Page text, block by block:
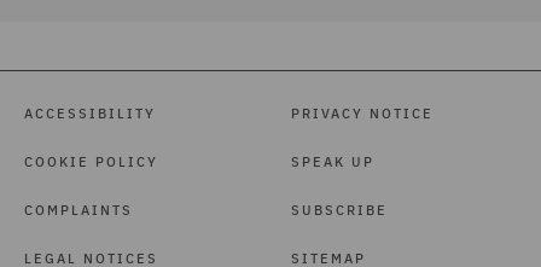
ACCESSIBILITY
COOKIE POLICY
COMPLAINTS
LEGAL NOTICES
PRIVACY NOTICE
SPEAK UP
SUBSCRIBE
SITEMAP